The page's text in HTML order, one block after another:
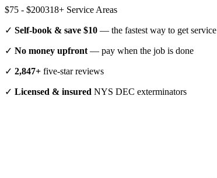
$75 - $200318+ Service Areas
✓ Self-book & save $10 — the fastest way to get service
✓ No money upfront — pay when the job is done
✓ 2,847+ five-star reviews
✓ Licensed & insured NYS DEC exterminators